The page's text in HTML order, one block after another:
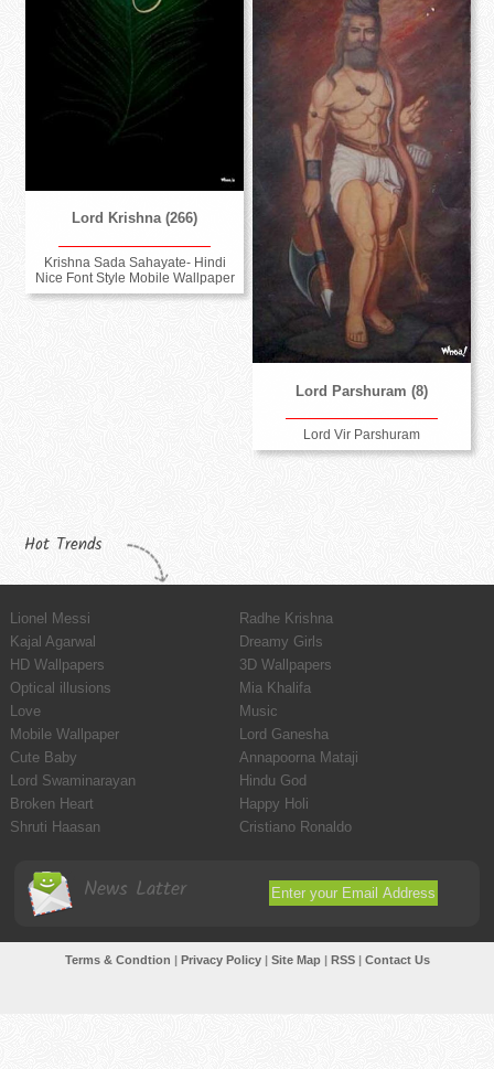
Lord Krishna (266)
Krishna Sada Sahayate- Hindi
Nice Font Style Mobile Wallpaper
Lord Parshuram (8)
Lord Vir Parshuram
Hot Trends
Lionel Messi
Radhe Krishna
Kajal Agarwal
Dreamy Girls
HD Wallpapers
3D Wallpapers
Optical illusions
Mia Khalifa
Love
Music
Mobile Wallpaper
Lord Ganesha
Cute Baby
Annapoorna Mataji
Lord Swaminarayan
Hindu God
Broken Heart
Happy Holi
Shruti Haasan
Cristiano Ronaldo
News Latter
Terms & Condtion | Privacy Policy| Site Map| RSS| Contact Us